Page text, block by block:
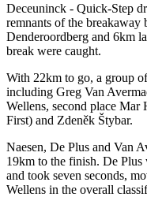
Deceuninck - Quick-Step
remnants of the
Denderoordberg and 6km
break were caught.
With 22km to go, a group
including Greg Van
Wellens, second place Mar
First) and Zdeněk Štybar.
Naesen, De Plus and Van
19km to the finish. De
and took seven seconds,
Wellens in the overall